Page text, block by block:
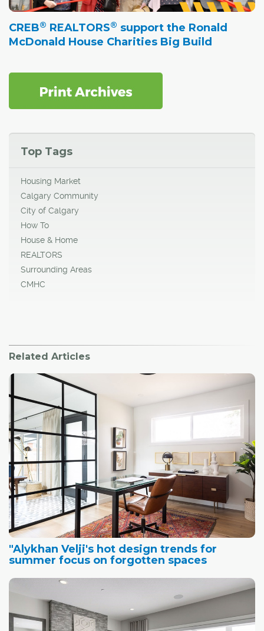
CREB® REALTORS® support the Ronald
McDonald House Charities Big Build
Top Tags
Housing Market
Calgary Community
City of Calgary
How To
House & Home
REALTORS
Surrounding Areas
CMHC
Related Articles
"Alykhan Velji's hot design trends for
summer focus on forgotten spaces